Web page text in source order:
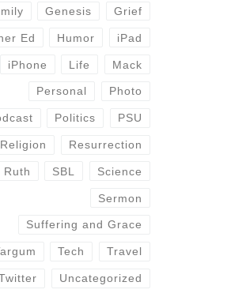
Genesis Grief
Ed Humor iPad
iPhone Life Mack
Personal Photo
Politics PSU
Religion Resurrection
Ruth SBL Science
Sermon
Suffering and Grace
Tech Travel
Uncategorized